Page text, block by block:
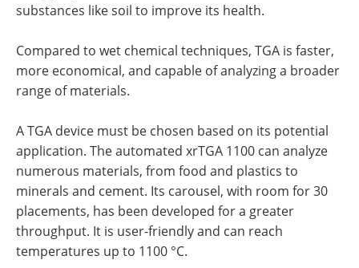
substances like soil to improve its health.
Compared to wet chemical techniques, TGA is faster,
more economical, and capable of analyzing a broader
range of materials.
A TGA device must be chosen based on its potential
application. The automated xrTGA 1100 can analyze
numerous materials, from food and plastics to
minerals and cement. Its carousel, with room for 30
placements, has been developed for a greater
throughput. It is user-friendly and can reach
temperatures up to 1100 °C.